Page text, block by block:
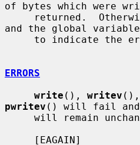
of bytes which were
and the global variable
ERRORS
write (), writev (),
pwritev () will fail